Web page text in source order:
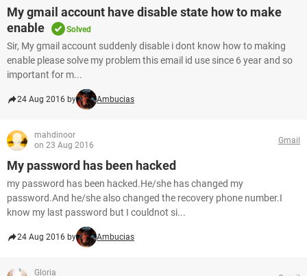
My gmail account have disable state how to make
enable
Solved
Sir, My gmail account suddenly disable i dont know how to making
enable please solve my problem this email id use since 6 year and so
important for m...
24 Aug 2016 by Ambucias
mahdinoor
on 23 Aug 2016
Gmail
My password has been hacked
my password has been hacked.He/she has changed my
password.And he/she also changed the recovery phone number.I
know my last password but I couldnot si...
24 Aug 2016 by Ambucias
Gloria